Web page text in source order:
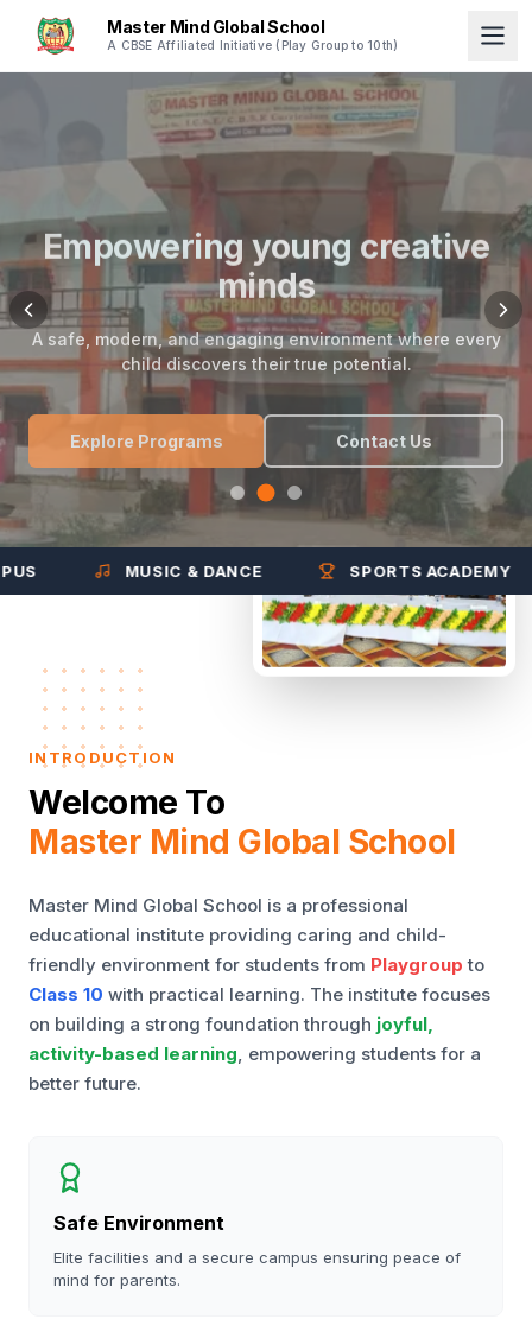
Master Mind Global School
A CBSE Affiliated Initiative (Play Group to 10th)
Empowering young creative
minds
A safe, modern, and engaging environment where every
child discovers their true potential.
Explore Programs Contact Us
MUSIC & DANCE SPORTS ACADEMY
INTRODUCTION
Welcome To
Master Mind Global School
Master Mind Global School is a professional
educational institute providing caring and child-
friendly environment for students from Playgroup to
Class 10 with practical learning. The institute focuses
on building a strong foundation through joyful,
activity-based learning, empowering students for a
better future.
Safe Environment
Elite facilities and a secure campus ensuring peace of
mind for parents.